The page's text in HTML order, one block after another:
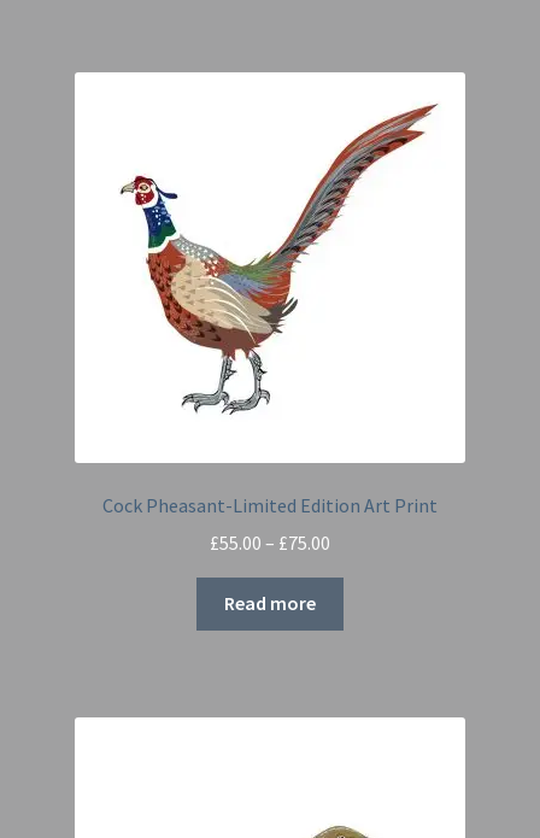
Cock Pheasant-Limited Edition Art Print
£55.00 – £75.00
through
Read more